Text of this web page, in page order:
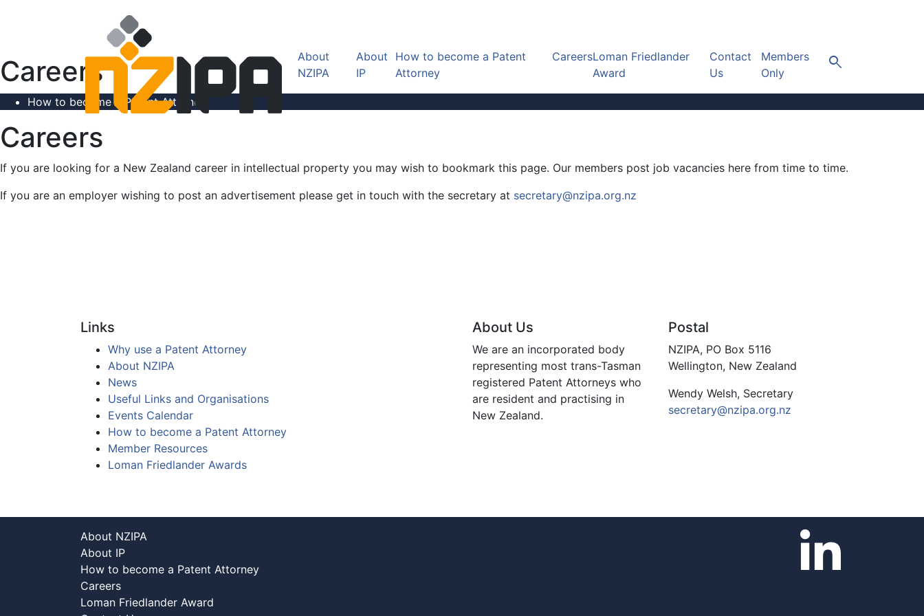
search
About
NZIPA
About
IP
How to become a Patent
Attorney
CareersLoman Friedlander
Award
Contact
Us
Members
Only
Careers
How to become a Patent Attorney
Careers
If you are looking for a New Zealand career in intellectual property you may wish to bookmark this page. Our members post job vacancies here from time to time.
If you are an employer wishing to post an advertisement please get in touch with the secretary at secretary@nzipa.org.nz
Links
Why use a Patent Attorney
About NZIPA
News
Useful Links and Organisations
Events Calendar
How to become a Patent Attorney
Member Resources
Loman Friedlander Awards
About Us
We are an incorporated body
representing most trans-Tasman
registered Patent Attorneys who
are resident and practising in
New Zealand.
Postal
NZIPA, PO Box 5116
Wellington, New Zealand
Wendy Welsh, Secretary
secretary@nzipa.org.nz
About NZIPA
About IP
How to become a Patent Attorney
Careers
Loman Friedlander Award